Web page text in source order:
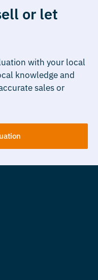
or let
with your local
knowledge and
sales or